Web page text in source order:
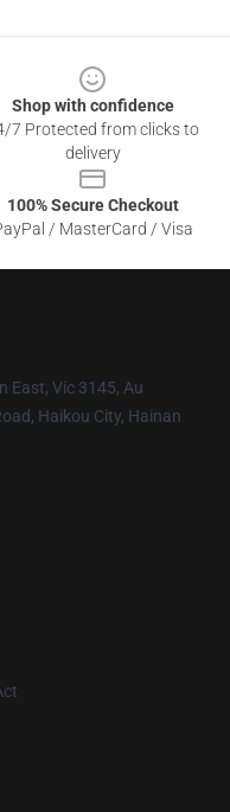
Shop with confidence
7 Protected from clicks to
delivery
100% Secure Checkout
/ MasterCard / Visa
East, Vic 3145, Au
Haikou City, Hainan